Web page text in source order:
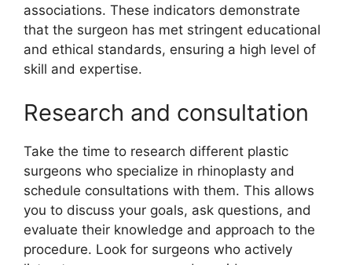
associations. These indicators demonstrate
that the surgeon has met stringent educational
and ethical standards, ensuring a high level of
skill and expertise.
Research and consultation
Take the time to research different plastic
surgeons who specialize in rhinoplasty and
schedule consultations with them. This allows
you to discuss your goals, ask questions, and
evaluate their knowledge and approach to the
procedure. Look for surgeons who actively